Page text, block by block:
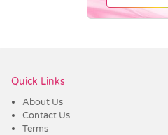
Quick Links
About Us
Contact Us
Terms